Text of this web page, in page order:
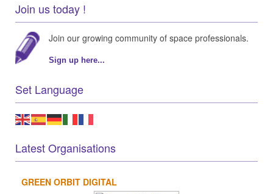
Join us today !
Join our growing community of space professionals.
Sign up here...
Set Language
Latest Organisations
GREEN ORBIT DIGITAL